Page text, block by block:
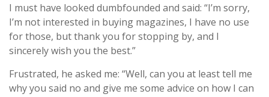
I must have looked dumbfounded and said: “I’m sorry,
I’m not interested in buying magazines, I have no use
for those, but thank you for stopping by, and I
sincerely wish you the best.”
Frustrated, he asked me: “Well, can you at least tell me
why you said no and give me some advice on how I can